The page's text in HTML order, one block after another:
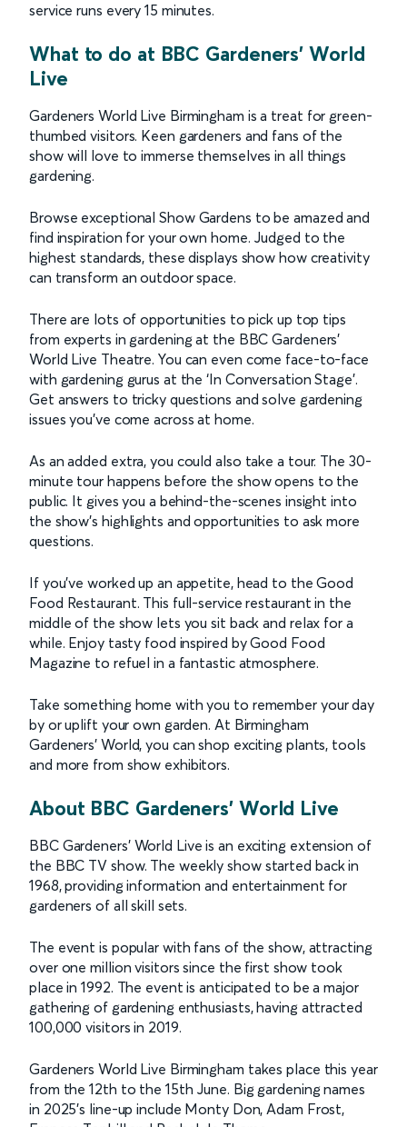
service runs every 15 minutes.
What to do at BBC Gardeners' World
Live
Gardeners World Live Birmingham is a treat for green-
thumbed visitors. Keen gardeners and fans of the
show will love to immerse themselves in all things
gardening.
Browse exceptional Show Gardens to be amazed and
find inspiration for your own home. Judged to the
highest standards, these displays show how creativity
can transform an outdoor space.
There are lots of opportunities to pick up top tips
from experts in gardening at the BBC Gardeners’
World Live Theatre. You can even come face-to-face
with gardening gurus at the ‘In Conversation Stage’.
Get answers to tricky questions and solve gardening
issues you’ve come across at home.
As an added extra, you could also take a tour. The 30-
minute tour happens before the show opens to the
public. It gives you a behind-the-scenes insight into
the show’s highlights and opportunities to ask more
questions.
If you’ve worked up an appetite, head to the Good
Food Restaurant. This full-service restaurant in the
middle of the show lets you sit back and relax for a
while. Enjoy tasty food inspired by Good Food
Magazine to refuel in a fantastic atmosphere.
Take something home with you to remember your day
by or uplift your own garden. At Birmingham
Gardeners’ World, you can shop exciting plants, tools
and more from show exhibitors.
About BBC Gardeners' World Live
BBC Gardeners’ World Live is an exciting extension of
the BBC TV show. The weekly show started back in
1968, providing information and entertainment for
gardeners of all skill sets.
The event is popular with fans of the show, attracting
over one million visitors since the first show took
place in 1992. The event is anticipated to be a major
gathering of gardening enthusiasts, having attracted
100,000 visitors in 2019.
Gardeners World Live Birmingham takes place this year
from the 12th to the 15th June. Big gardening names
in 2025’s line-up include Monty Don, Adam Frost,